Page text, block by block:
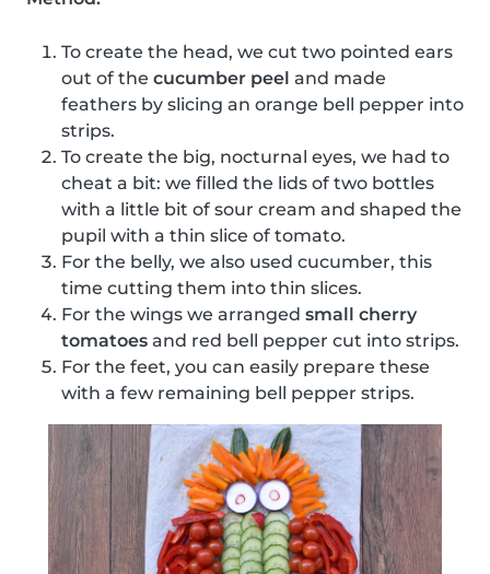
To create the head, we cut two pointed ears
out of the cucumber peel and made
feathers by slicing an orange bell pepper into
strips.
To create the big, nocturnal eyes, we had to
cheat a bit: we filled the lids of two bottles
with a little bit of sour cream and shaped the
pupil with a thin slice of tomato.
For the belly, we also used cucumber, this
time cutting them into thin slices.
For the wings we arranged small cherry
tomatoes and red bell pepper cut into strips.
For the feet, you can easily prepare these
with a few remaining bell pepper strips.